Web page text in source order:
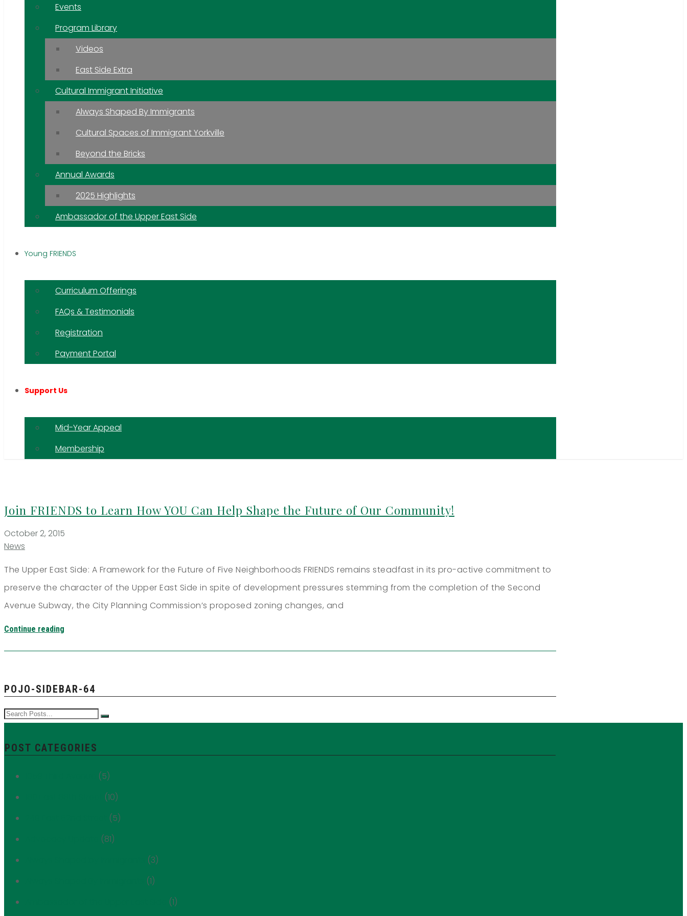
Events
Program Library
Videos
East Side Extra
Cultural Immigrant Initiative
Always Shaped By Immigrants
Cultural Spaces of Immigrant Yorkville
Beyond the Bricks
Annual Awards
2025 Highlights
Ambassador of the Upper East Side
Young FRIENDS
Curriculum Offerings
FAQs & Testimonials
Registration
Payment Portal
Support Us
Mid-Year Appeal
Membership
Join FRIENDS to Learn How YOU Can Help Shape the Future of Our Community!
October 2, 2015
News
The Upper East Side: A Framework for the Future of Five Neighborhoods FRIENDS remains steadfast in its pro-active commitment to
preserve the character of the Upper East Side in spite of development pressures stemming from the completion of the Second
Avenue Subway, the City Planning Commission’s proposed zoning changes, and
Continue reading
POJO-SIDEBAR-64
POST CATEGORIES
(5)
(10)
(5)
(81)
(3)
(1)
(1)